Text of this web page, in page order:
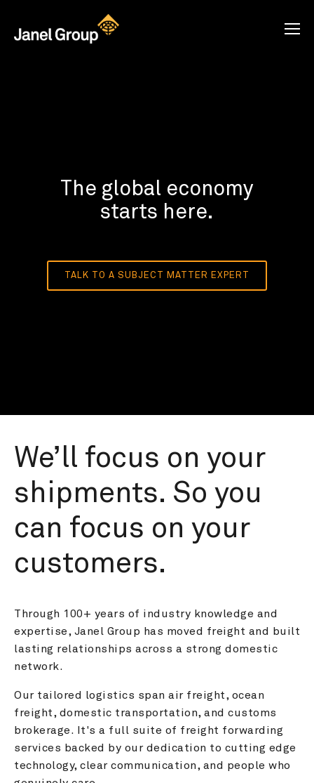
The global economy
starts here.
TALK TO A SUBJECT MATTER EXPERT
We’ll focus on your
shipments. So you
can focus on your
customers.
Through 100+ years of industry knowledge and
expertise, Janel Group has moved freight and built
lasting relationships across a strong domestic
network.
Our tailored logistics span air freight, ocean
freight, domestic transportation, and customs
brokerage. It's a full suite of freight forwarding
services backed by our dedication to cutting edge
technology, clear communication, and people who